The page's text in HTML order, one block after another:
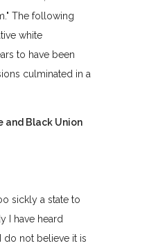
The following
white
to have been
culminated in a
and Black Union
sickly a state to
I have heard
do not believe it is